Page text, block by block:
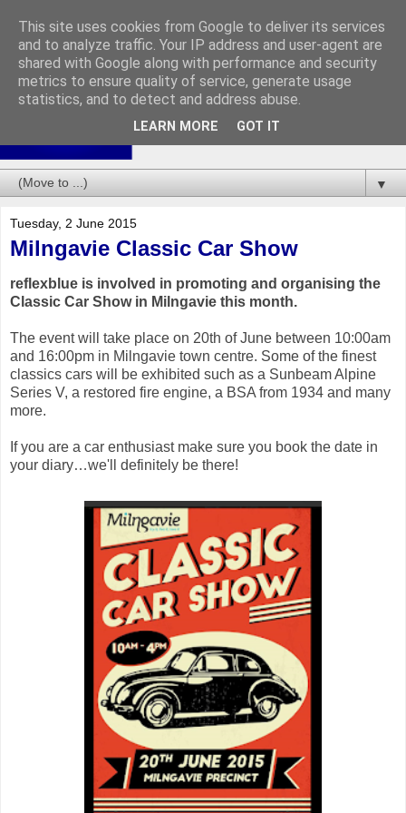
▼
Tuesday, 2 June 2015
Milngavie Classic Car Show
reflexblue is involved in promoting and organising the
Classic Car Show in Milngavie this month.
The event will take place on 20th of June between 10:00am
and 16:00pm in Milngavie town centre. Some of the finest
classics cars will be exhibited such as a Sunbeam Alpine
Series V, a restored fire engine, a BSA from 1934 and many
more.
If you are a car enthusiast make sure you book the date in
your diary…we'll definitely be there!
This site uses cookies from Google to deliver its services
and to analyze traffic. Your IP address and user-agent are
shared with Google along with performance and security
metrics to ensure quality of service, generate usage
statistics, and to detect and address abuse.
LEARN MORE GOT IT